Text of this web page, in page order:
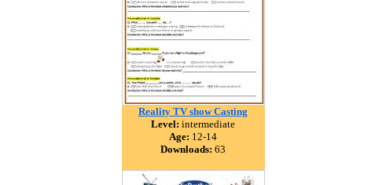
Reality TV show Casting
Level: intermediate
Age: 12-14
Downloads: 63